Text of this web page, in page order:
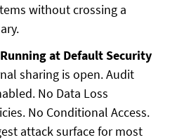
without crossing a
at Default Security
sharing is open. Audit
No Data Loss
No Conditional Access.
attack surface for most